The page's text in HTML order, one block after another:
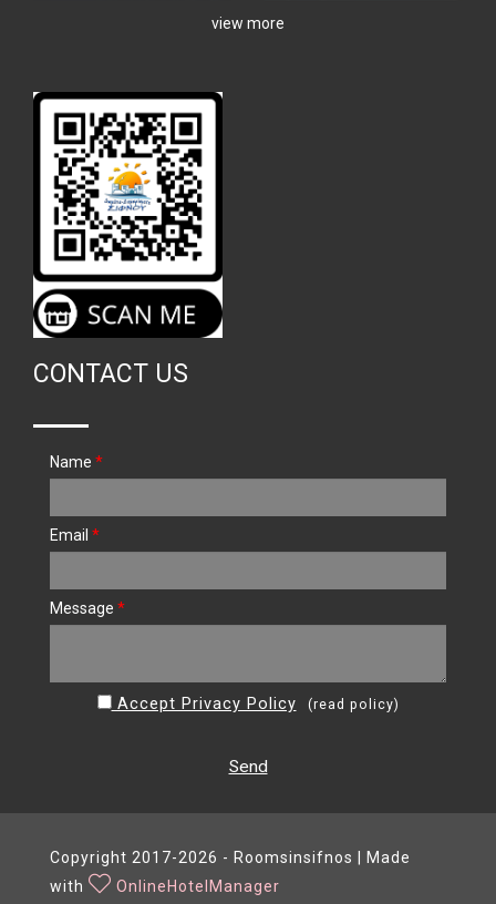
view more
CONTACT US
Name *
Email *
Message *
Accept Privacy Policy (read policy)
Send
Copyright 2017-2026 - Roomsinsifnos | Made
with
OnlineHotelManager